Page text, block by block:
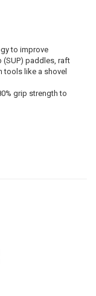
to improve
paddles, raft
tools like a shovel
grip strength to